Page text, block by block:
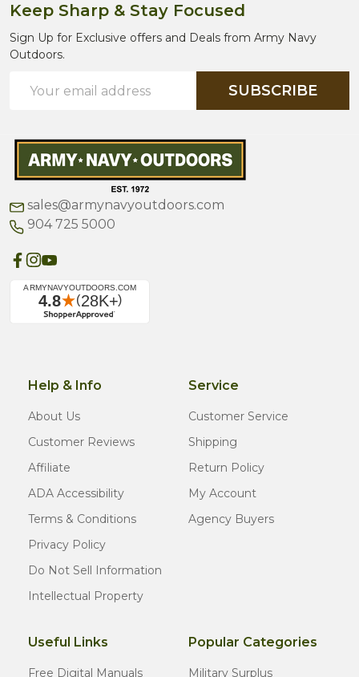
Keep Sharp & Stay Focused
Sign Up for Exclusive offers and Deals from Army Navy
Outdoors.
Address
SUBSCRIBE
sales@armynavyoutdoors.com
904 725 5000
Help & Info
About Us
Customer Reviews
Affiliate
ADA Accessibility
Terms & Conditions
Privacy Policy
Do Not Sell Information
Intellectual Property
Service
Customer Service
Shipping
Return Policy
My Account
Agency Buyers
Useful Links
Free Digital Manuals
Popular Categories
Military Surplus